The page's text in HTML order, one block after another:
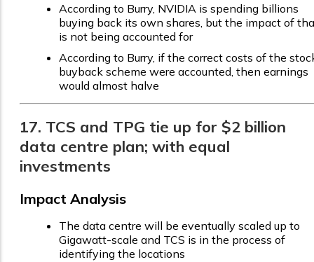
According to Burry, NVIDIA is spending billions
buying back its own shares, but the impact of
is not being accounted for
According to Burry, if the correct costs of the
buyback scheme were accounted, then earnings
would almost halve
17. TCS and TPG tie up for $2 billion
data centre plan; with equal
investments
Impact Analysis
The data centre will be eventually scaled up to
Gigawatt-scale and TCS is in the process of
identifying the locations